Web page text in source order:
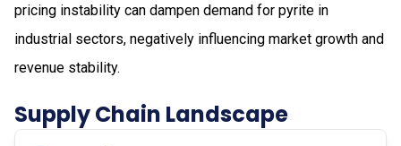
pricing instability can dampen demand for pyrite in
industrial sectors, negatively influencing market growth and
revenue stability.
Supply Chain Landscape